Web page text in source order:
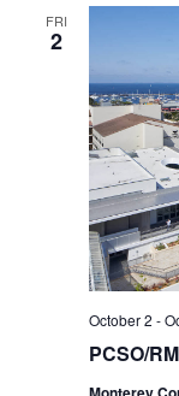
FRI
2
PCSO/
October 2 -